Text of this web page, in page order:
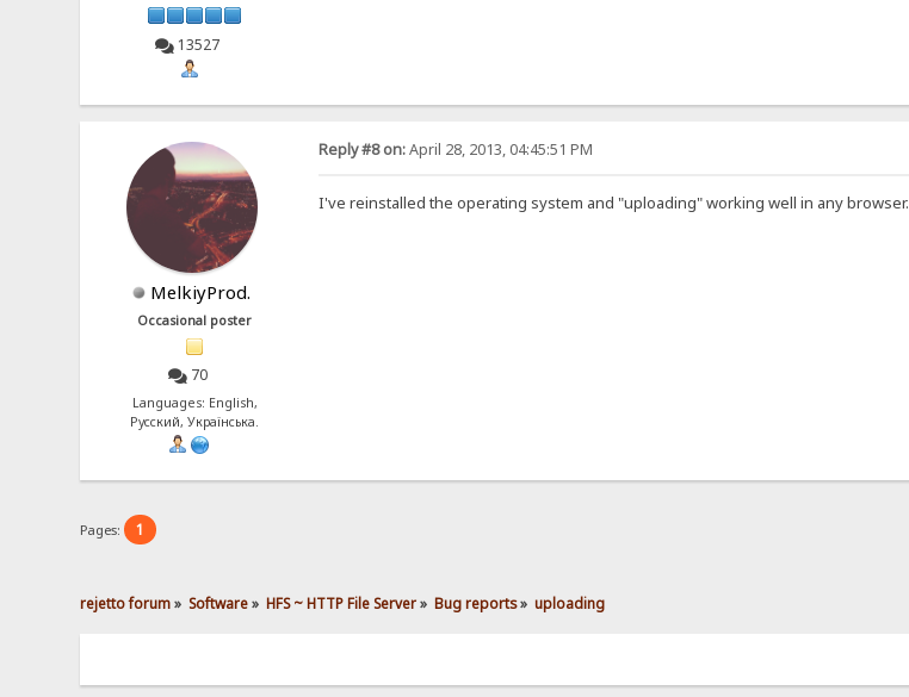
13527
MelkiyProd.
Occasional poster
70
Languages: English,
Русский, Українська.
Reply #8 on:April 28, 2013, 04:45:51 PM
I've reinstalled the operating system and "uploading" working well in any browser.
Pages: 1
rejetto forum» Software» HFS ~ HTTP File Server» Bug reports» uploading